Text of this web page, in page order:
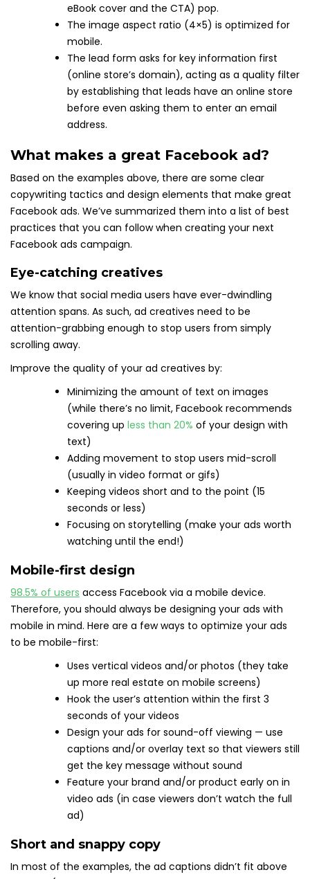
eBook cover and the CTA) pop.
The image aspect ratio (4×5) is optimized for
mobile.
The lead form asks for key information first
(online store’s domain), acting as a quality filter
by establishing that leads have an online store
before even asking them to enter an email
address.
What makes a great Facebook ad?
Based on the examples above, there are some clear
copywriting tactics and design elements that make great
Facebook ads. We’ve summarized them into a list of best
practices that you can follow when creating your next
Facebook ads campaign.
Eye-catching creatives
We know that social media users have ever-dwindling
attention spans. As such, ad creatives need to be
attention-grabbing enough to stop users from simply
scrolling away.
Improve the quality of your ad creatives by:
Minimizing the amount of text on images
(while there’s no limit, Facebook recommends
covering up less than 20% of your design with
text)
Adding movement to stop users mid-scroll
(usually in video format or gifs)
Keeping videos short and to the point (15
seconds or less)
Focusing on storytelling (make your ads worth
watching until the end!)
Mobile-first design
98.5% of users access Facebook via a mobile device.
Therefore, you should always be designing your ads with
mobile in mind. Here are a few ways to optimize your ads
to be mobile-first:
Uses vertical videos and/or photos (they take
up more real estate on mobile screens)
Hook the user’s attention within the first 3
seconds of your videos
Design your ads for sound-off viewing — use
captions and/or overlay text so that viewers still
get the key message without sound
Feature your brand and/or product early on in
video ads (in case viewers don’t watch the full
ad)
Short and snappy copy
In most of the examples, the ad captions didn’t fit above